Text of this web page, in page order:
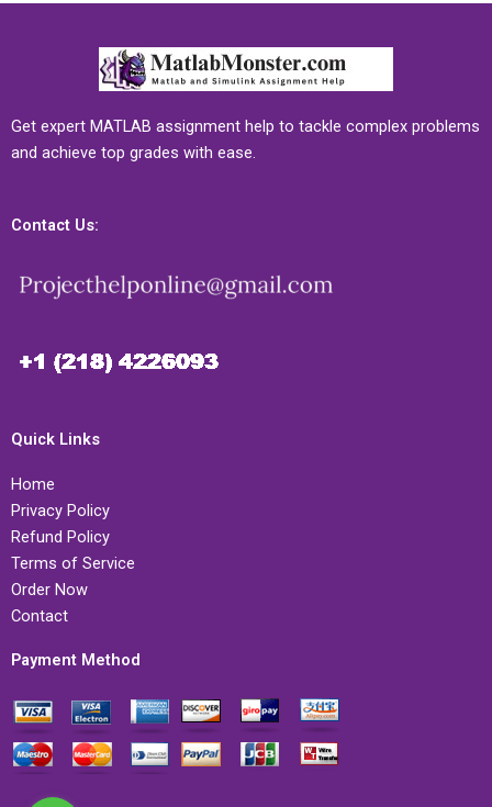
Get expert MATLAB assignment help to tackle complex problems
and achieve top grades with ease.
Contact Us:
Quick Links
Home
Privacy Policy
Refund Policy
Terms of Service
Order Now
Contact
Payment Method